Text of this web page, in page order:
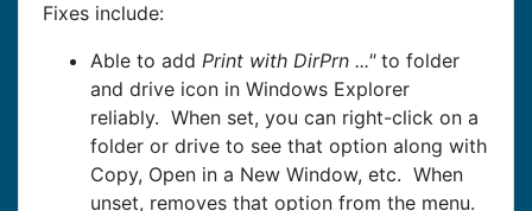
Fixes include:
Able to add Print with DirPrn ..."to folder
and drive icon in Windows Explorer
reliably. When set, you can right-click on a
folder or drive to see that option along with
Copy, Open in a New Window, etc. When
unset, removes that option from the menu.